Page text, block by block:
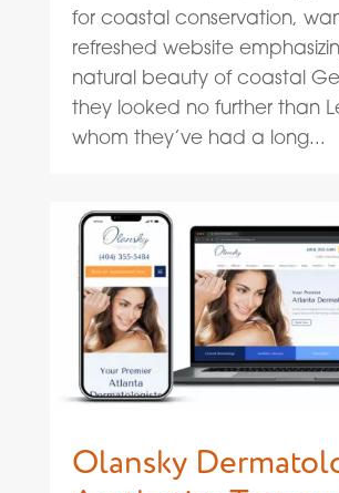
for coastal conservation,
refreshed website
natural beauty of coastal
they looked no further than
whom they’ve had a long...
Olansky